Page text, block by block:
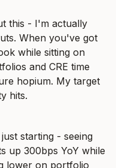
this - I'm actually
When you've got
while sitting on
and CRE time
hopium. My target
hits.
starting - seeing
up 300bps YoY while
lower on portfolio